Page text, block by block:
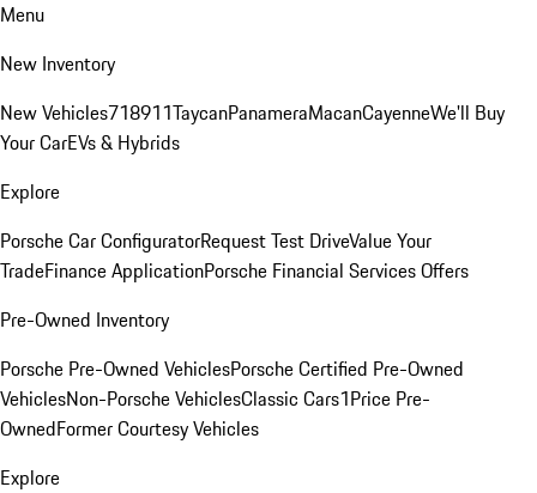
Menu
New Inventory
New Vehicles718911TaycanPanameraMacanCayenneWe'll Buy
Your CarEVs & Hybrids
Explore
Porsche Car ConfiguratorRequest Test DriveValue Your
TradeFinance ApplicationPorsche Financial Services Offers
Pre-Owned Inventory
Porsche Pre-Owned VehiclesPorsche Certified Pre-Owned
VehiclesNon-Porsche VehiclesClassic Cars1Price Pre-
OwnedFormer Courtesy Vehicles
Explore